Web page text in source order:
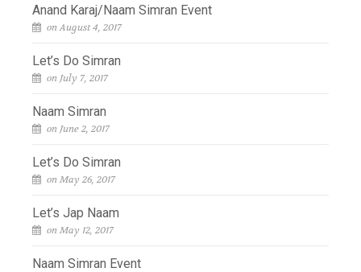
Anand Karaj/Naam Simran Event
on August 4, 2017
Let’s Do Simran
on July 7, 2017
Naam Simran
on June 2, 2017
Let’s Do Simran
on May 26, 2017
Let’s Jap Naam
on May 12, 2017
Naam Simran Event